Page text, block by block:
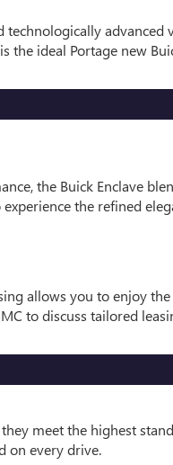
technologically advanced
the ideal Portage new
the Buick Enclave
the refined
allows you to enjoy
to discuss tailored
meet the highest
on every drive.